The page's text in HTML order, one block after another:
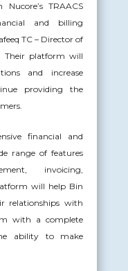
TRAACS
and billing
TC – Director of
Their platform will
and increase
providing the
financial and
range of features
invoicing,
will help Bin
relationships with
with a complete
ability to make